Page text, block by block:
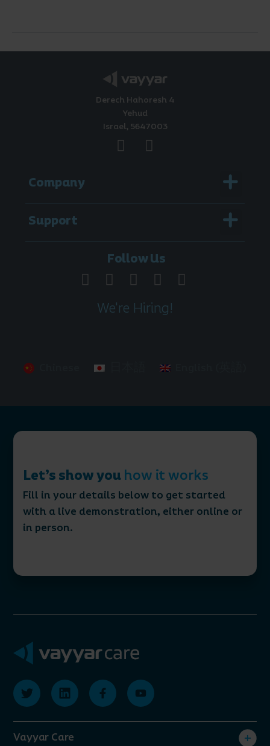
Derech Hahoresh 4
Yehud
Israel, 5647003
Company Menu
Support Menu
Follow Us
We're Hiring!
Let’s show youhow it works
Fill in your details below to get started
with a live demonstration, either online or
in person.
Vayyar Care